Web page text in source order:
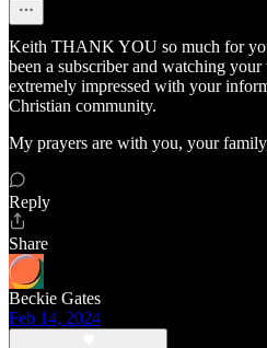
Keith THANK YOU so much for
been a subscriber and watching
extremely impressed with your
Christian community.
My prayers are with you, your
Reply
Share
Beckie Gates
Feb 14, 2024